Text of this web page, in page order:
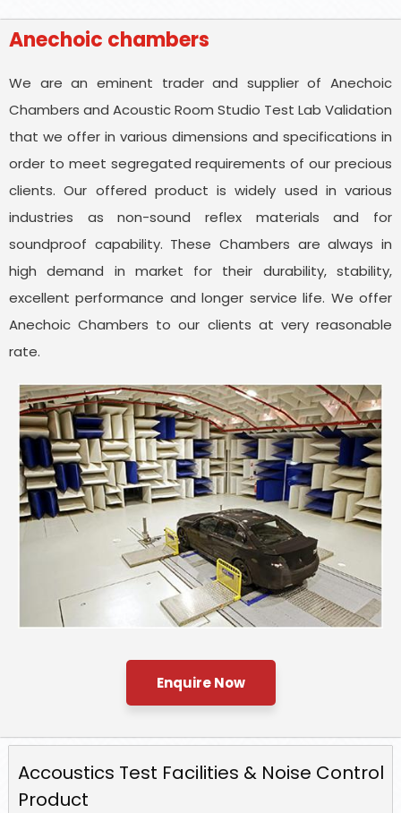
Anechoic chambers
We are an eminent trader and supplier of Anechoic
Chambers and Acoustic Room Studio Test Lab Validation
that we offer in various dimensions and specifications in
order to meet segregated requirements of our precious
clients. Our offered product is widely used in various
industries as non-sound reflex materials and for
soundproof capability. These Chambers are always in
high demand in market for their durability, stability,
excellent performance and longer service life. We offer
Anechoic Chambers to our clients at very reasonable
rate.
Enquire Now
Accoustics Test Facilities & Noise Control
Product